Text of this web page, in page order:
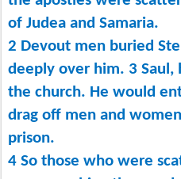
of Judea and Samaria.
2 Devout men buried
deeply over him. 3 Saul,
the church. He would
drag off men and
prison.
4 So those who were